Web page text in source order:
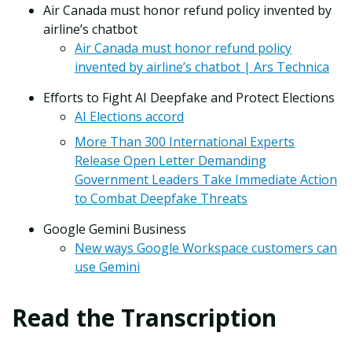
Air Canada must honor refund policy invented by
airline’s chatbot
Air Canada must honor refund policy
invented by airline’s chatbot | Ars Technica
Efforts to Fight AI Deepfake and Protect Elections
AI Elections accord
More Than 300 International Experts
Release Open Letter Demanding
Government Leaders Take Immediate Action
to Combat Deepfake Threats
Google Gemini Business
New ways Google Workspace customers can
use Gemini
Read the Transcription